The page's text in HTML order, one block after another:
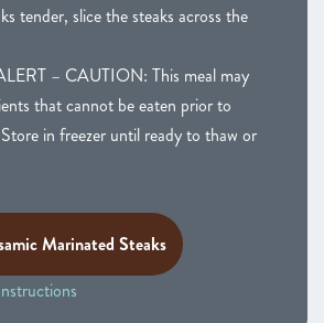
tender, slice the steaks across the
– CAUTION: This meal may
that cannot be eaten prior to
in freezer until ready to thaw or
Marinated Steaks